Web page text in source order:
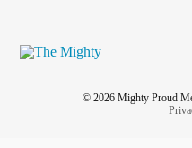
© 2026 Mighty Proud